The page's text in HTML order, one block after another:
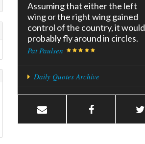
Assuming that either the left
wing or the right wing gained
control of the country, it would
probably fly around in circles.
Pat Paulsen
Daily Quotes Archive